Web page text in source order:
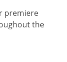
premiere
the